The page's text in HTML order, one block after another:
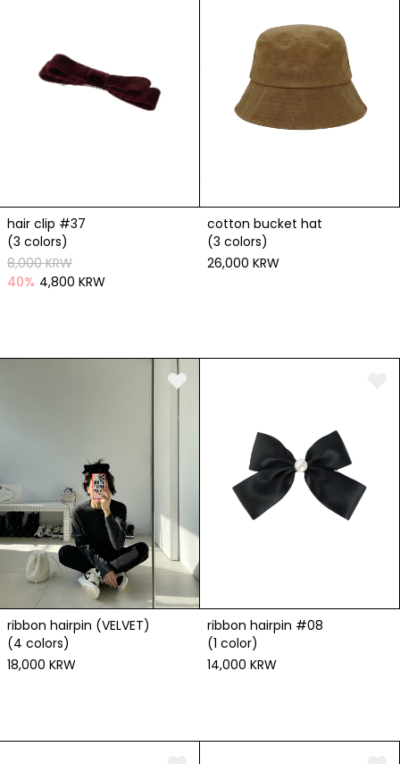
hair clip #37
(3 colors)
8,000 KRW
40% 4,800 KRW
cotton bucket hat
(3 colors)
26,000 KRW
ribbon hairpin (VELVET)
(4 colors)
18,000 KRW
ribbon hairpin #08
(1 color)
14,000 KRW